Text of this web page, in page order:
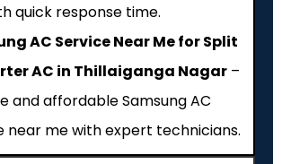
quick response time.
AC Service Near Me for Split
AC in Thillaiganga Nagar –
and affordable Samsung AC
near me with expert technicians.